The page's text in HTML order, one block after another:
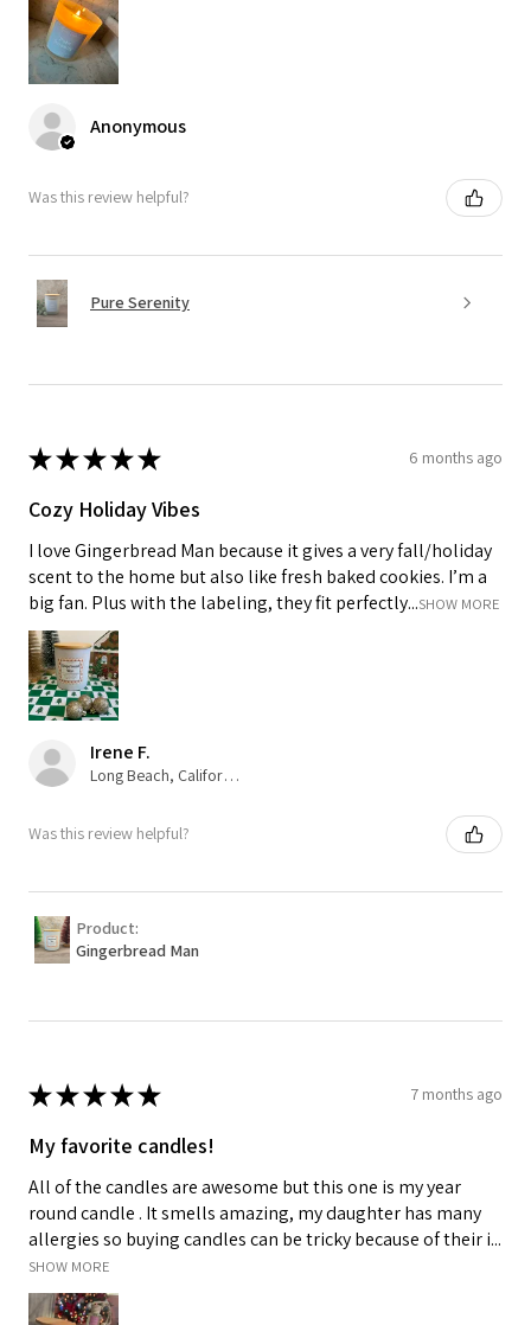
Anonymous
Was this review helpful?
Pure Serenity
★★★★★ 6 months ago
Cozy Holiday Vibes
I love Gingerbread Man because it gives a very fall/holiday
scent to the home but also like fresh baked cookies. I’m a
big fan. Plus with the labeling, they fit perfectly...SHOW MORE
Irene F.
Long Beach, California, USA
Was this review helpful?
Product:
Gingerbread Man
★★★★★ 7 months ago
My favorite candles!
All of the candles are awesome but this one is my year
round candle . It smells amazing, my daughter has many
allergies so buying candles can be tricky because of their i...
SHOW MORE